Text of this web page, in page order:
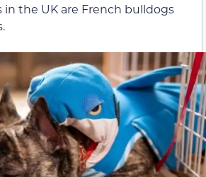
the UK are French bulldogs